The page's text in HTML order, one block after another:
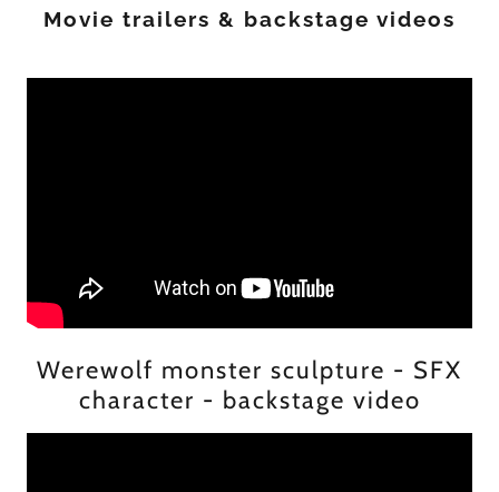
Movie trailers & backstage videos
Werewolf monster sculpture - SFX
character - backstage video